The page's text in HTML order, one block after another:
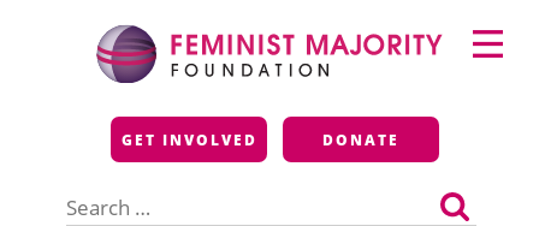
Feminist Majority
Foundation
GET INVOLVED DONATE
for:
Primary
Menu